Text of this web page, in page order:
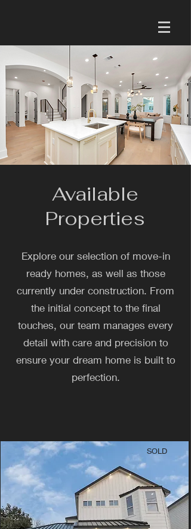
Available
Properties
Explore our selection of move-in
ready homes, as well as those
currently under construction. From
the initial concept to the final
touches, our team manages every
detail with care and precision to
ensure your dream home is built to
perfection.
SOLD